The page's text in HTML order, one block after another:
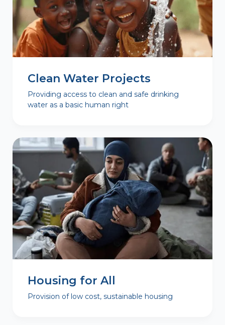
Clean Water Projects
Providing access to clean and safe drinking
water as a basic human right
Housing for All
Provision of low cost, sustainable housing